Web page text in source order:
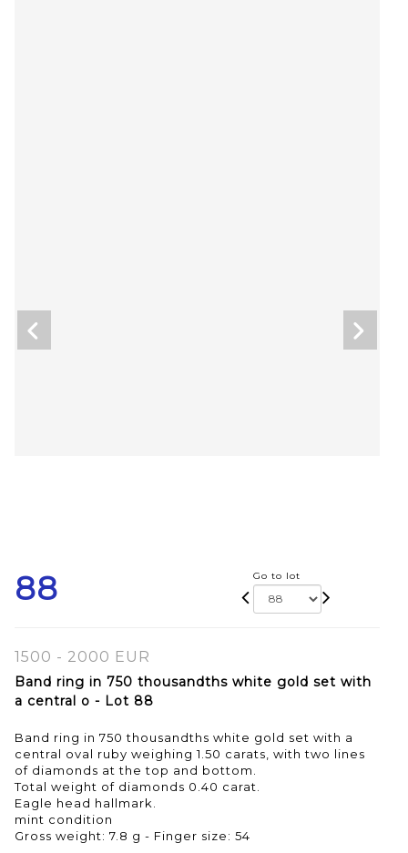
88 Go to lot
1500 - 2000 EUR
Band ring in 750 thousandths white gold set with
a central o - Lot 88
Band ring in 750 thousandths white gold set with a
central oval ruby weighing 1.50 carats, with two lines
of diamonds at the top and bottom.
Total weight of diamonds 0.40 carat.
Eagle head hallmark.
mint condition